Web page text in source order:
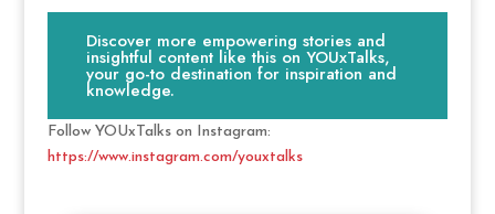
Discover more empowering stories and
insightful content like this on YOUxTalks,
your go-to destination for inspiration and
knowledge.
Follow YOUxTalks on Instagram:
https://www.instagram.com/youxtalks